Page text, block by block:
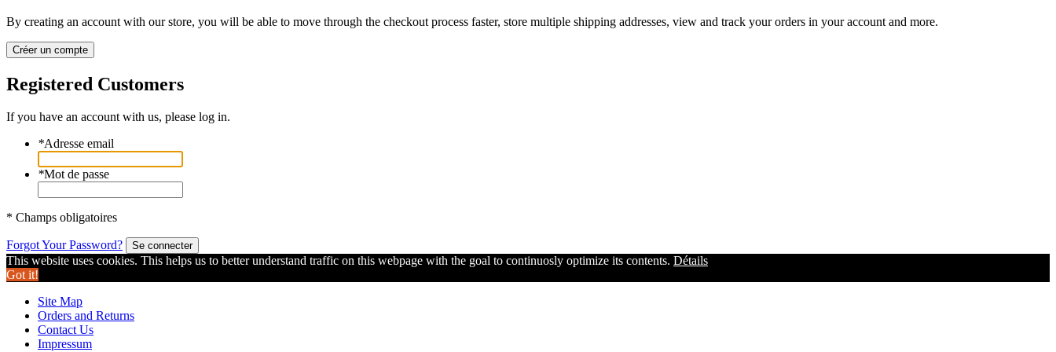
By creating an account with our store, you will be able to move through the checkout process faster, store multiple shipping addresses, view and track your orders in your account and more.
Créer un compte
Registered Customers
If you have an account with us, please log in.
*Adresse email
*Mot de passe
* Champs obligatoires
Forgot Your Password? Se connecter
This website uses cookies. This helps us to better understand traffic on this webpage with the goal to continuosly optimize its contents. Détails
Got it!
Site Map
Orders and Returns
Contact Us
Impressum